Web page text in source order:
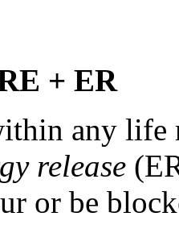
+ ER
any life
release
or be